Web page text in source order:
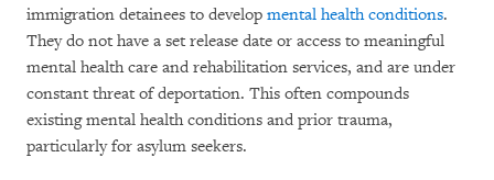
immigration detainees to develop mental health conditions.
They do not have a set release date or access to meaningful
mental health care and rehabilitation services, and are under
constant threat of deportation. This often compounds
existing mental health conditions and prior trauma,
particularly for asylum seekers.